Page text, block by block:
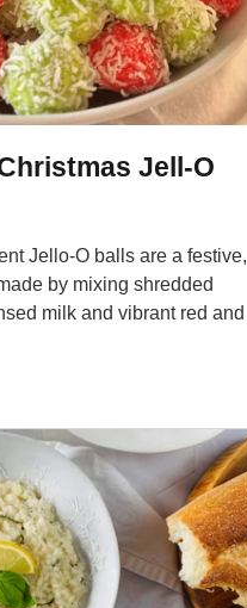
Jell-O
Jello-O balls are a festive,
by mixing shredded
milk and vibrant red and